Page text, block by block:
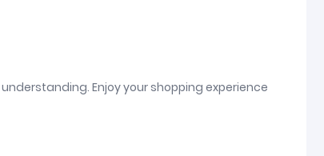
Enjoy your shopping experience